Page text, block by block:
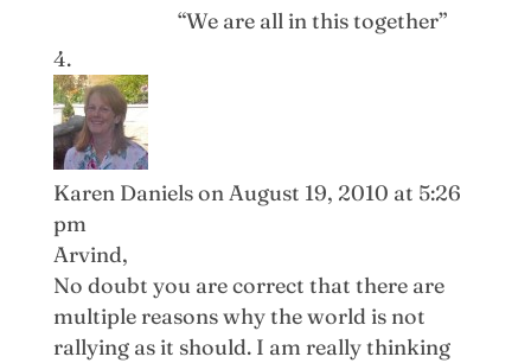
“We are all in this together”
Karen Danielson August 19, 2010 at 5:26
pm
Arvind,
No doubt you are correct that there are
multiple reasons why the world is not
rallying as it should. I am really thinking